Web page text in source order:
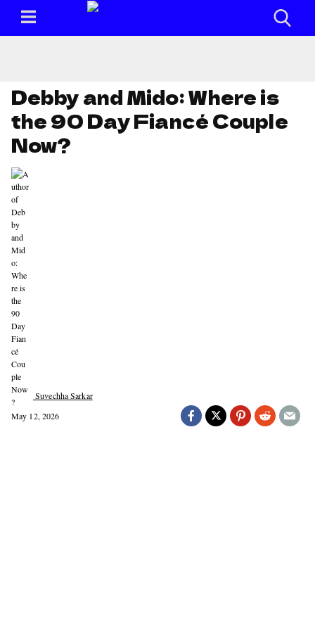
Debby and Mido: Where is
the 90 Day Fiancé Couple
Now?
Suvechha Sarkar
May 12, 2026